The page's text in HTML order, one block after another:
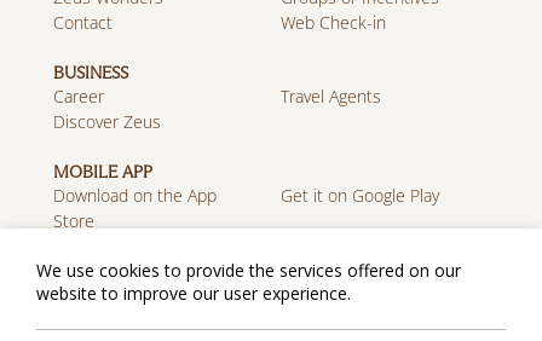
QUICK LINKS
Contact
BUSINESS
Discover Zeus
MOBILE APP
Store
We use cookies to provide the services offered on our
website to improve our user experience.